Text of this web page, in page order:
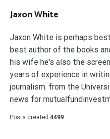
Jaxon White
Jaxon White is perhaps
best author of the books
his wife he's also the
years of experience in
journalism. from the
news for
Posts created 4499